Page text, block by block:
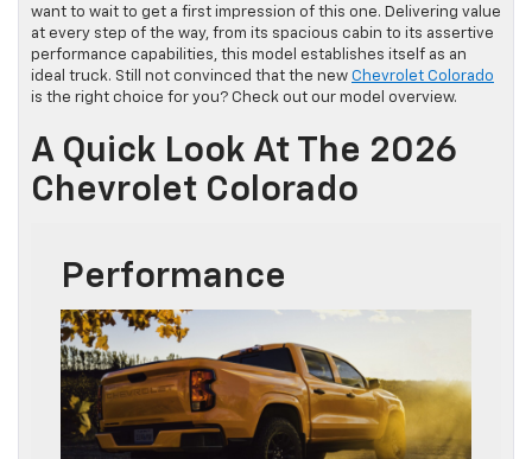
want to wait to get a first impression of this one. Delivering value
at every step of the way, from its spacious cabin to its assertive
performance capabilities, this model establishes itself as an
ideal truck. Still not convinced that the new Chevrolet Colorado
is the right choice for you? Check out our model overview.
A Quick Look At The 2026
Chevrolet Colorado
Performance